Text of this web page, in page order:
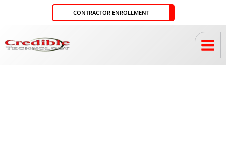
CONTRACTOR ENROLLMENT